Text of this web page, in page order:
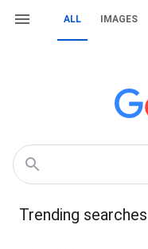
ALL IMAGES
Trending searches